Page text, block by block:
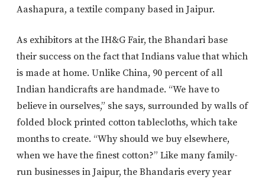
Aashapura, a textile company based in Jaipur.
As exhibitors at the IH&G Fair, the Bhandari base
their success on the fact that Indians value that which
is made at home. Unlike China, 90 percent of all
Indian handicrafts are handmade. “We have to
believe in ourselves,” she says, surrounded by walls of
folded block printed cotton tablecloths, which take
months to create. “Why should we buy elsewhere,
when we have the finest cotton?” Like many family-
run businesses in Jaipur, the Bhandaris every year